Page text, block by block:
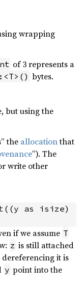
wrapping
of 3 represents a
bytes.
but using the
the allocationthat
”). The
write other
as isize)
if we assume T
z is still attached
it is
y point into the